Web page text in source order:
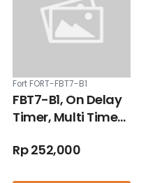
Fort FORT-FBT7-B1
FBT7-B1, On Delay
Timer, Multi Time
Rp 252,000